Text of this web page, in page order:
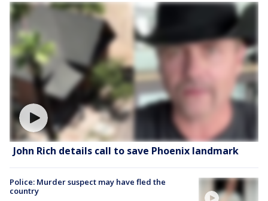
John Rich details call to save Phoenix landmark
Police: Murder suspect may have fled the
country